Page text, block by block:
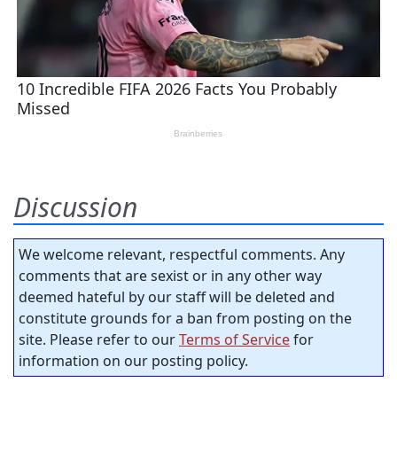
Discussion
We welcome relevant, respectful comments. Any
comments that are sexist or in any other way
deemed hateful by our staff will be deleted and
constitute grounds for a ban from posting on the
site. Please refer to ourTerms of Servicefor
information on our posting policy.